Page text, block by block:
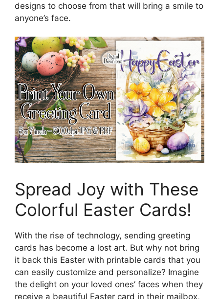
designs to choose from that will bring a smile to
anyone’s face.
Spread Joy with These
Colorful Easter Cards!
With the rise of technology, sending greeting
cards has become a lost art. But why not bring
it back this Easter with printable cards that you
can easily customize and personalize? Imagine
the delight on your loved ones’ faces when they
receive a beautiful Easter card in their mailbox,